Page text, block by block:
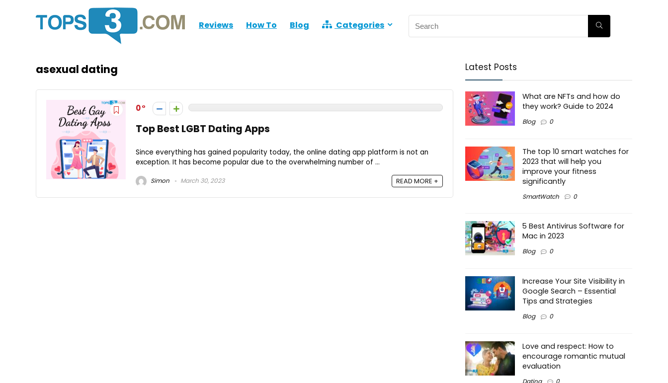
Reviews How To Blog Categories
asexual dating
0
Top Best LGBT Dating Apps
Since everything has gained popularity today, the online dating app platform is not an
exception. It has become popular due to the overwhelming number of ...
Simon March 30, 2023 READ MORE +
Latest Posts
What are NFTs and how do
they work? Guide to 2024
Blog 0
The top 10 smart watches for
2023 that will help you
improve your fitness
significantly
SmartWatch 0
5 Best Antivirus Software for
Mac in 2023
Blog 0
Increase Your Site Visibility in
Google Search – Essential
Tips and Strategies
Blog 0
Love and respect: How to
encourage romantic mutual
evaluation
Dating 0